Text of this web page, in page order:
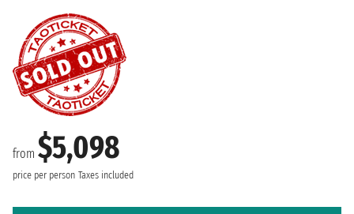
from $5,098
price per person Taxes included